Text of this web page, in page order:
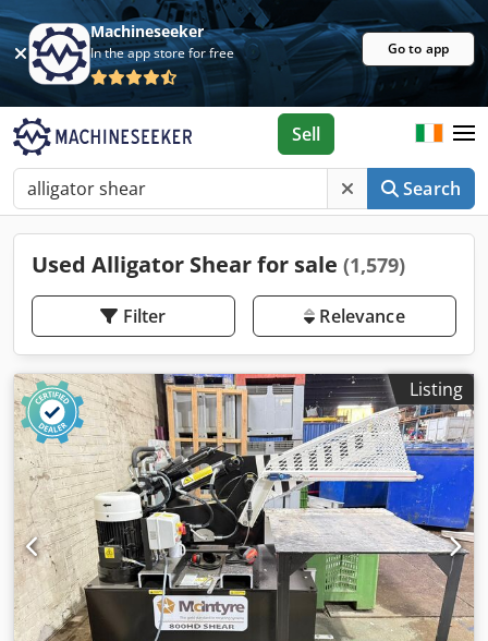
Machineseeker
In the app store for free Go to app
Search
Sell
Used Alligator Shear for sale (1,579)
Filter Relevance
Listing